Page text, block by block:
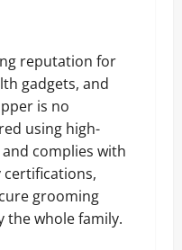
reputation for
gadgets, and
is no
using high-
complies with
grooming
the whole family.